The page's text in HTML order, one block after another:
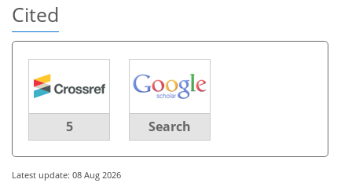
Cited
5 Search
Latest update: 08 Aug 2026